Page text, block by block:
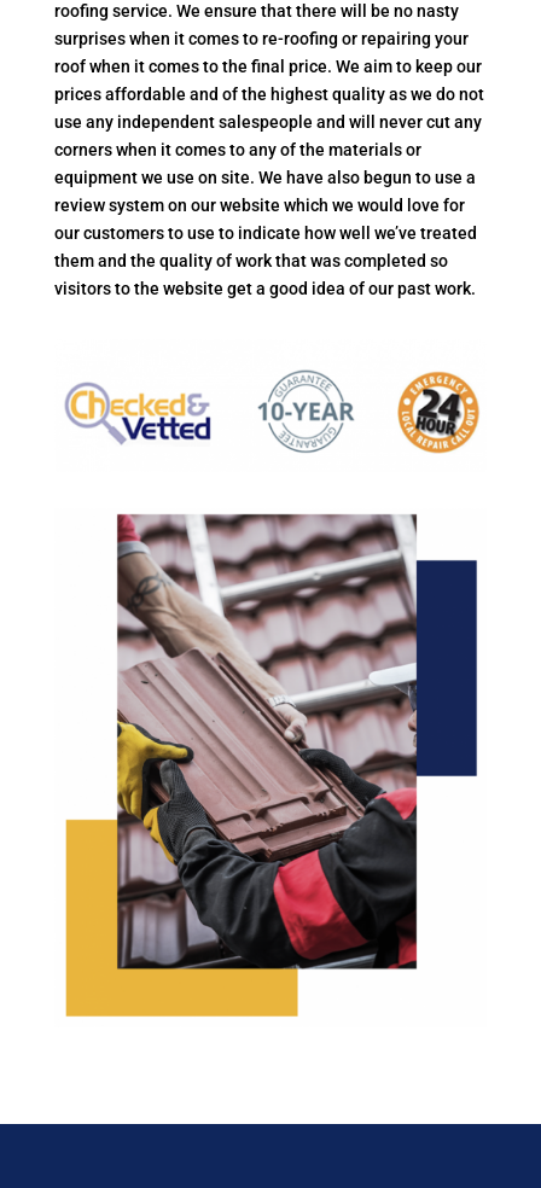
roofing service. We ensure that there will be no nasty
surprises when it comes to re-roofing or repairing your
roof when it comes to the final price. We aim to keep our
prices affordable and of the highest quality as we do not
use any independent salespeople and will never cut any
corners when it comes to any of the materials or
equipment we use on site. We have also begun to use a
review system on our website which we would love for
our customers to use to indicate how well we’ve treated
them and the quality of work that was completed so
visitors to the website get a good idea of our past work.